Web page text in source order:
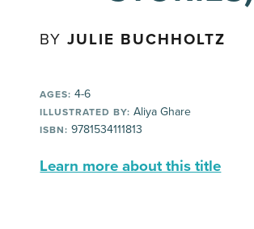
BYJULIE BUCHHOLTZ
AGES: 4-6
ILLUSTRATED BY: Aliya Ghare
ISBN: 9781534111813
Learn more about this title